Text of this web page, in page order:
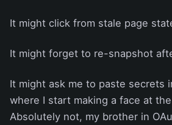
It might click from stale page
It might forget to re-snapshot
It might ask me to paste secrets
where I start making a face at
Absolutely not, my brother in